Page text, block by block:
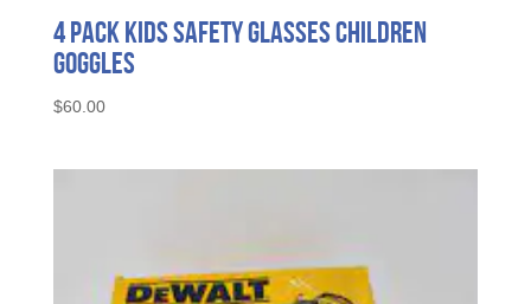
4 Pack Kids Safety Glasses Children
Goggles
$60.00